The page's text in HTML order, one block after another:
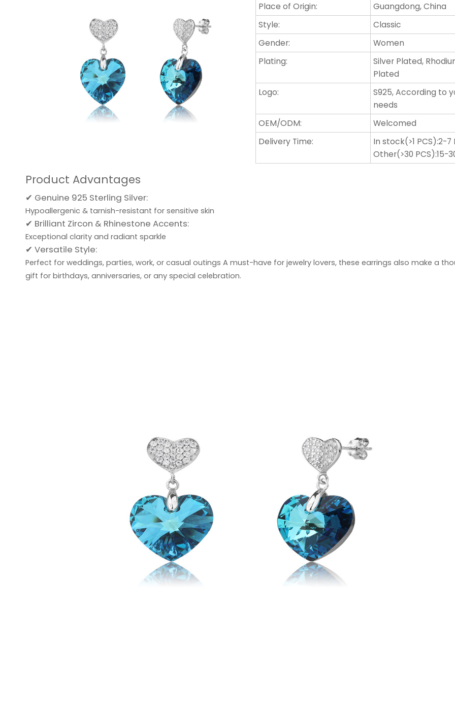
Place of Origin:
Guangdong, China
Style:
Classic
Gender:
Women
Plating:
Silver Plated,
Plated
Logo:
S925, According to
needs
OEM/ODM:
Welcomed
Delivery Time:
In stock(>1 PCS):2-7
Other(>30 PCS):15-
Product Advantages
✔ Genuine 925 Sterling Silver:
Hypoallergenic & tarnish-resistant for sensitive skin
✔ Brilliant Zircon & Rhinestone Accents:
Exceptional clarity and radiant sparkle
✔ Versatile Style:
Perfect for weddings, parties, work, or casual outingsA must-have for jewelry lovers, these earrings also make a
gift for birthdays, anniversaries, or any special celebration.